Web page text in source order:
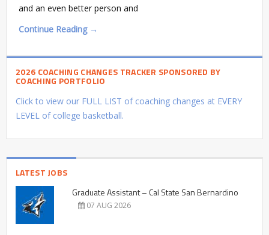
and an even better person and
Continue Reading →
2026 COACHING CHANGES TRACKER SPONSORED BY
COACHING PORTFOLIO
Click to view our FULL LIST of coaching changes at EVERY
LEVEL of college basketball.
LATEST JOBS
Graduate Assistant – Cal State San Bernardino
07 AUG 2026